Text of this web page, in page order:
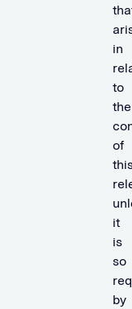
in
to
the
of
it
is
so
by